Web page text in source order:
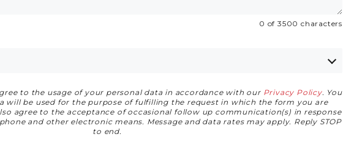
0 of 3500 characters
to the usage of your personal data in accordance with our Privacy Policy. You
will be used for the purpose of fulfilling the request in which the form you are
agree to the acceptance of occasional follow up communication(s) in response
and other electronic means. Message and data rates may apply. Reply STOP
to end.